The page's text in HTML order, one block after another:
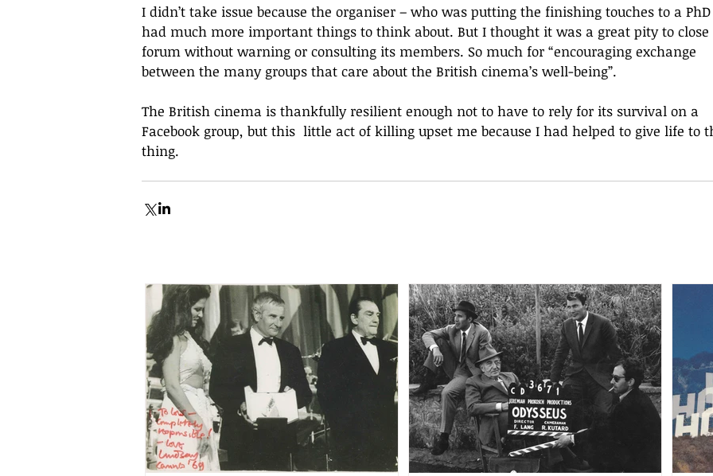
I didn’t take issue because the organiser – who was putting the finishing touches to a
had much more important things to think about. But I thought it was a great pity to
forum without warning or consulting its members. So much for “encouraging exchange
between the many groups that care about the British cinema’s well-being”.
The British cinema is thankfully resilient enough not to have to rely for its survival on a
Facebook group, but this  little act of killing upset me because I had helped to give life to
thing.